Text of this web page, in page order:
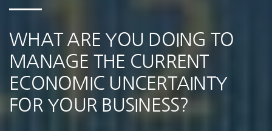
WHAT ARE YOU DOING TO
MANAGE THE CURRENT
ECONOMIC UNCERTAINTY
FOR YOUR BUSINESS?